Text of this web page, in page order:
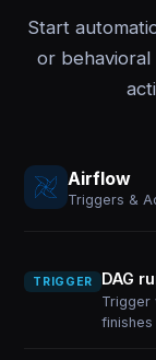
Start
or behavioral
Airflow
Triggers &
TRIGGER DAG
Trigger